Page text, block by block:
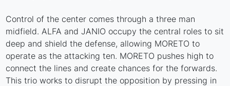
Control of the center comes through a three man
midfield. ALFA and JANIO occupy the central roles to sit
deep and shield the defense, allowing MORETO to
operate as the attacking ten. MORETO pushes high to
connect the lines and create chances for the forwards.
This trio works to disrupt the opposition by pressing in